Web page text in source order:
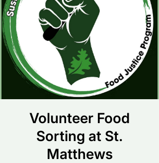
Volunteer Food
Sorting at St.
Matthews